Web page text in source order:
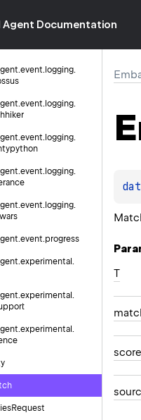
Agent Documentation
event. logging.
event. logging.
event. logging.
event. logging.
event. logging.
event.progress
experimental.
experimental.
experimental.
Request
T
score